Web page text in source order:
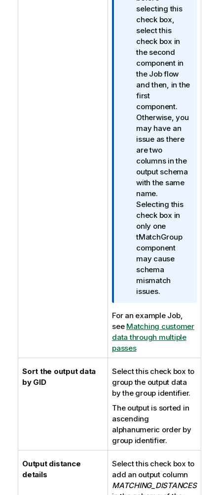
selecting this
check box,
select this
check box in
the second
component in
the Job flow
and then, in the
first
component.
Otherwise, you
may have an
issue as there
are two
columns in the
output schema
with the same
name.
Selecting this
check box in
only one
tMatchGroup
component
may cause
schema
mismatch
issues.
For an example Job,
see Matching customer
data through multiple
passes
Sort the output data
by GID
Select this check box to
group the output data
by the group identifier.
The output is sorted in
ascending
alphanumeric order by
group identifier.
Output distance
details
Select this check box to
add an output column
MATCHING_DISTANCES